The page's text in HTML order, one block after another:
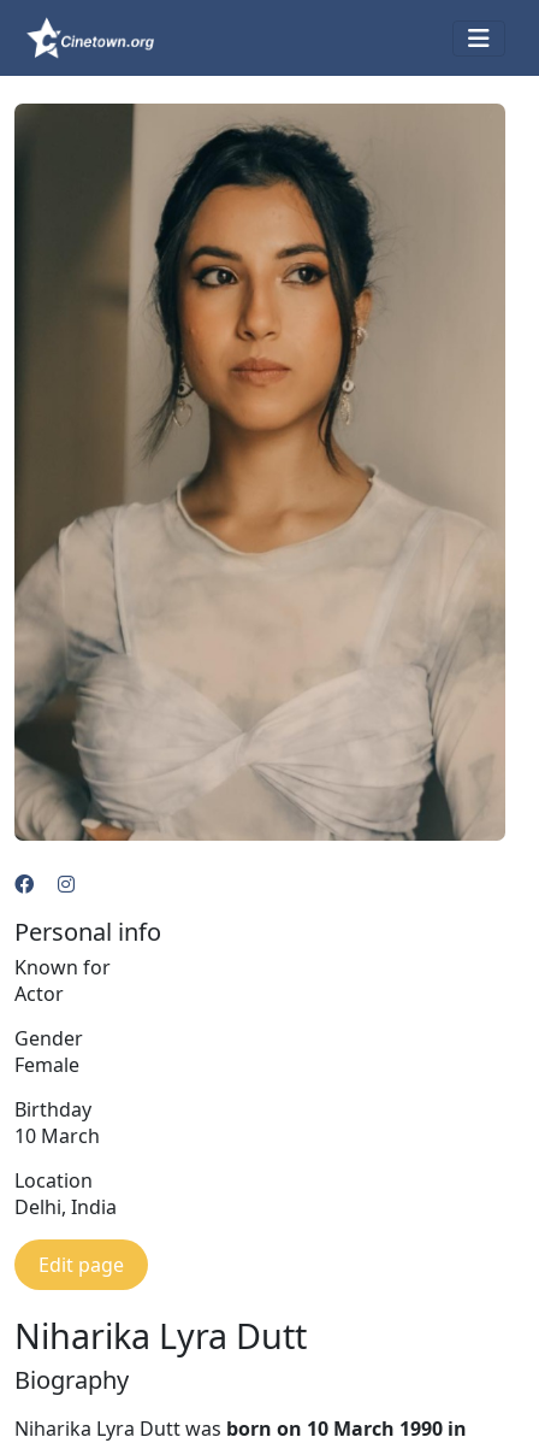
Personal info
Known for
Actor
Gender
Female
Birthday
10 March
Location
Delhi, India
Edit page
Niharika Lyra Dutt
Biography
Niharika Lyra Dutt was born on 10 March 1990 in